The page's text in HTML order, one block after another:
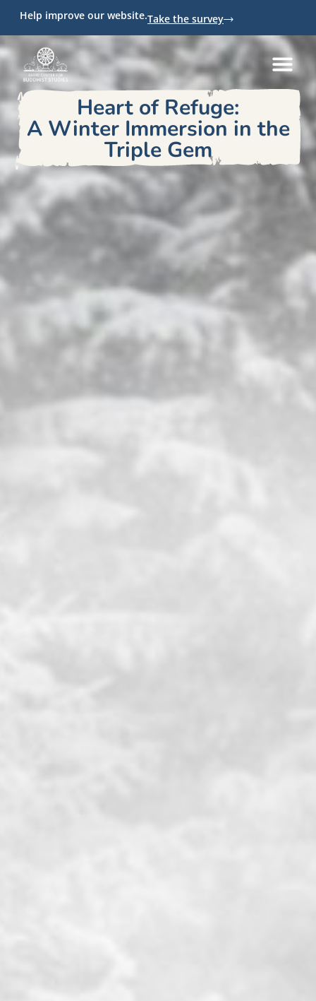
Help improve our website.Take the survey
Heart of Refuge:
A Winter Immersion in the
Triple Gem